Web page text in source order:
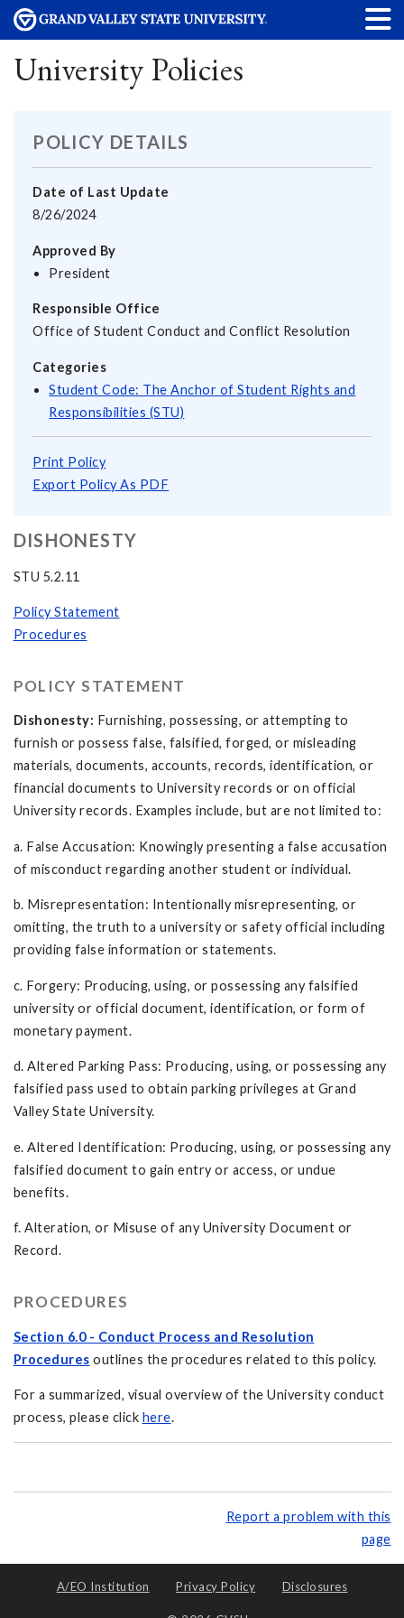
University Policies
POLICY DETAILS
Date of Last Update
8/26/2024
Approved By
President
Responsible Office
Office of Student Conduct and Conflict Resolution
Categories
Student Code: The Anchor of Student Rights and
Responsibilities (STU)
Print Policy
Export Policy As PDF
DISHONESTY
STU 5.2.11
Policy Statement
Procedures
POLICY STATEMENT
Dishonesty: Furnishing, possessing, or attempting to
furnish or possess false, falsified, forged, or misleading
materials, documents, accounts, records, identification, or
financial documents to University records or on official
University records. Examples include, but are not limited to:
a. False Accusation: Knowingly presenting a false accusation
of misconduct regarding another student or individual.
b. Misrepresentation: Intentionally misrepresenting, or
omitting, the truth to a university or safety official including
providing false information or statements.
c. Forgery: Producing, using, or possessing any falsified
university or official document, identification, or form of
monetary payment.
d. Altered Parking Pass: Producing, using, or possessing any
falsified pass used to obtain parking privileges at Grand
Valley State University.
e. Altered Identification: Producing, using, or possessing any
falsified document to gain entry or access, or undue
benefits.
f. Alteration, or Misuse of any University Document or
Record.
PROCEDURES
Section 6.0 - Conduct Process and Resolution
Procedures outlines the procedures related to this policy.
For a summarized, visual overview of the University conduct
process, please click here.
Report a problem with this
page
A/EO Institution Privacy Policy Disclosures